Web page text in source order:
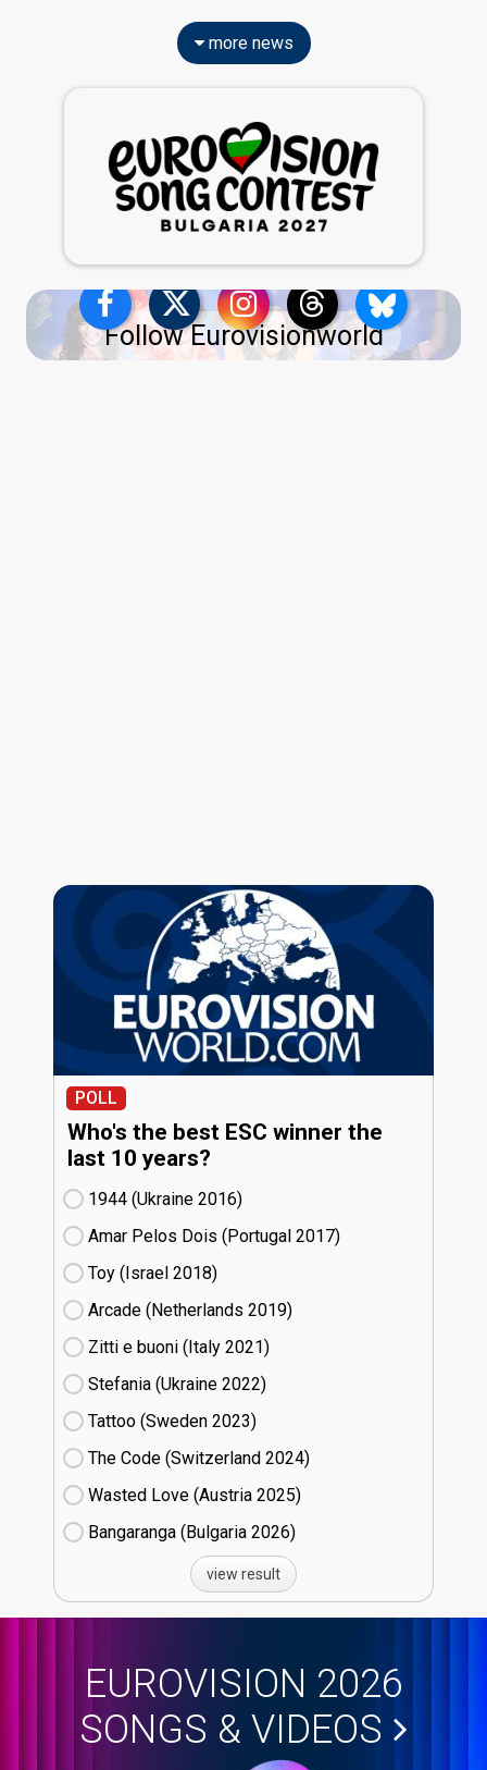
more news
Follow Eurovisionworld
POLL
Who's the best ESC winner the
last 10 years?
1944 (Ukraine
16)
Amar Pelos Dois (Portugal
17)
Toy (Israel
18)
Arcade (Netherlands
19)
Zitti e buoni​ (Italy
21)
Stefania (Ukraine
22)
Tattoo (Sweden
23)
The Code (Switzerland
24)
Wasted Love (Austria
25)
Bangaranga (Bulgaria
26)
view result
EUROVISION 2026
SONGS & VIDEOS